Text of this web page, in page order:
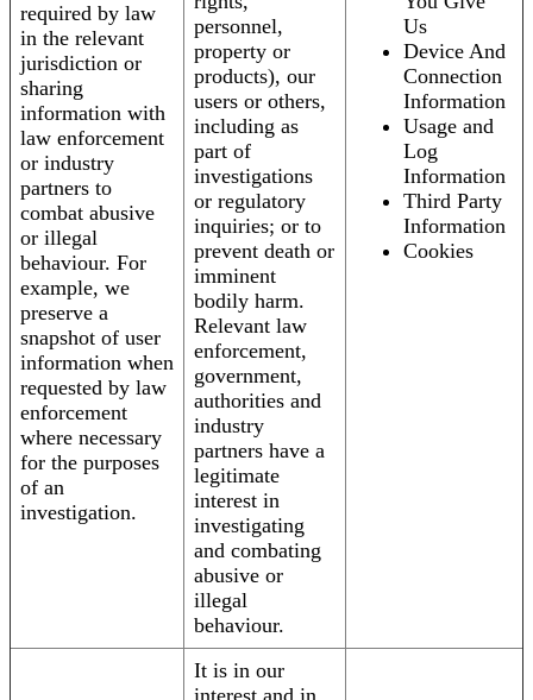
required by law
in the relevant
jurisdiction or
sharing
information with
law enforcement
or industry
partners to
combat abusive
or illegal
behaviour. For
example, we
preserve a
snapshot of user
information when
requested by law
enforcement
where necessary
for the purposes
of an
investigation.
personnel,
property or
products), our
users or others,
including as
part of
investigations
or regulatory
inquiries; or to
prevent death or
imminent
bodily harm.
Relevant law
enforcement,
government,
authorities and
industry
partners have a
legitimate
interest in
investigating
and combating
abusive or
illegal
behaviour.
Us
Device And
Connection
Information
Usage and
Log
Information
Third Party
Information
Cookies
It is in our